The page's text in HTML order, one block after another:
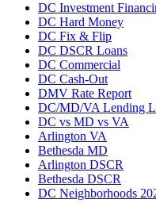
DC Investment
DC Hard Money
DC Fix & Flip
DC DSCR Loans
DC Commercial
DC Cash-Out
DMV Rate Report
DC/MD/VA Lending
DC vs MD vs VA
Arlington VA
Bethesda MD
Arlington DSCR
Bethesda DSCR
DC Neighborhoods